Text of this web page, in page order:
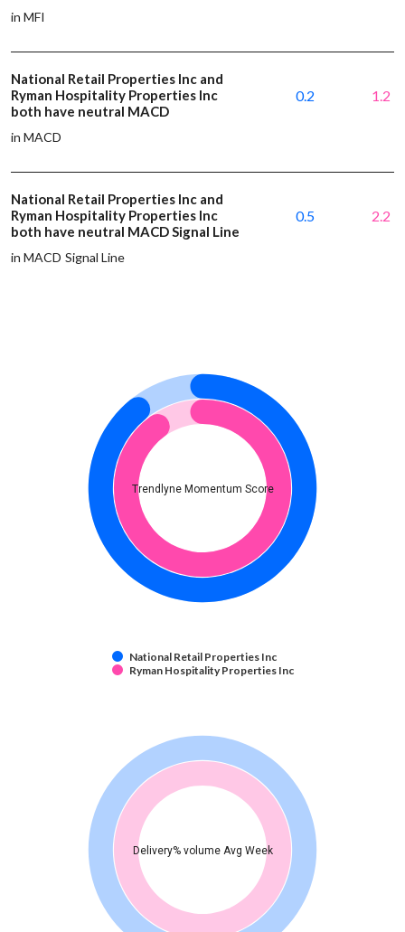
in MFI
National Retail Properties Inc and
Ryman Hospitality Properties Inc
both have neutral MACD
in MACD
0.2 1.2
National Retail Properties Inc and
Ryman Hospitality Properties Inc
both have neutral MACD Signal Line
in MACD Signal Line
0.5 2.2
Trendlyne Momentum Score
National Retail Properties Inc
Ryman Hospitality Properties Inc
Delivery% volume Avg Week